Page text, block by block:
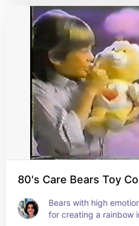
80's Care Bears Toy
Bears with high
for creating a rainbow